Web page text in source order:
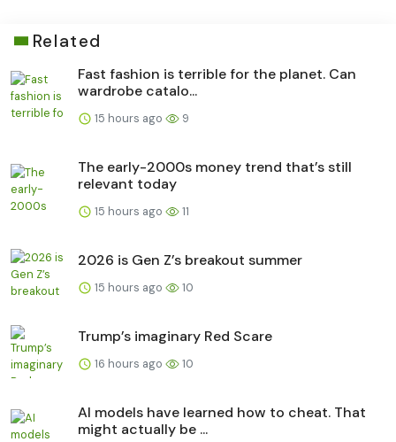
Related
Fast fashion is terrible for the planet. Can
wardrobe catalo...
15 hours ago 9
The early-2000s money trend that’s still
relevant today
15 hours ago 11
2026 is Gen Z’s breakout summer
15 hours ago 10
Trump’s imaginary Red Scare
16 hours ago 10
AI models have learned how to cheat. That
might actually be ...